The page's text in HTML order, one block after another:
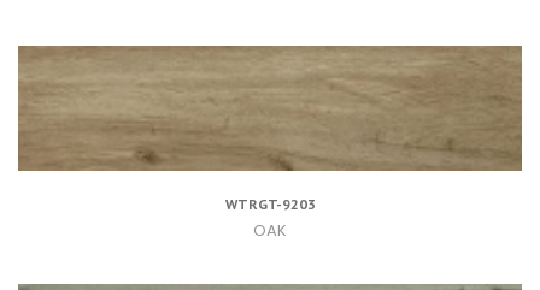
WTRGT-9203
OAK